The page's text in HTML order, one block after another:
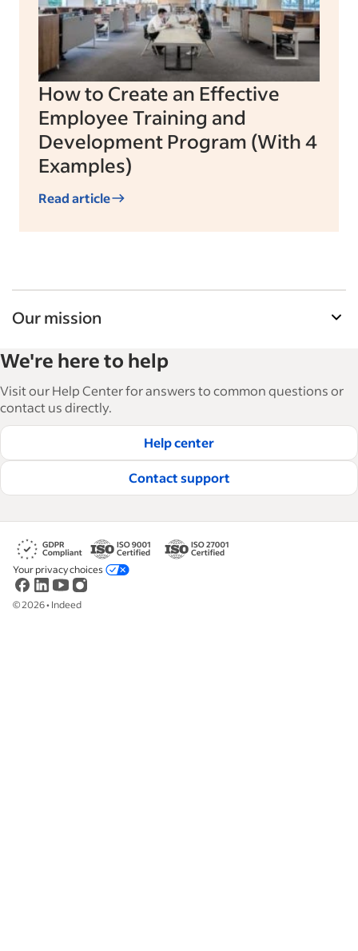
How to Create an Effective
Employee Training and
Development Program (With 4
Examples)
Read article
Our mission
businesses grow and manage their workforce.
With over 15,000 articles in 6 languages, we offer
tactical advice, how-tos and best practices to help
businesses hire and retain great employees.
Read our editorial guidelines
We're here to help
Visit our Help Center for answers to common questions or
contact us directly.
Help center
Contact support
©2026• Indeed
Your privacy choices